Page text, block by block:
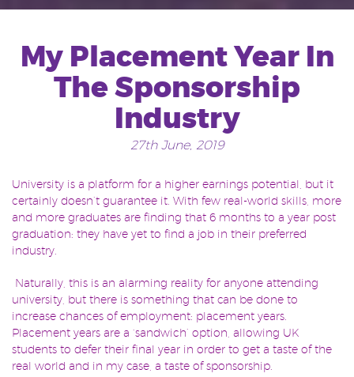
My Placement Year In
The Sponsorship
Industry
27th June, 2019
University is a platform for a higher earnings potential, but it
certainly doesn’t guarantee it. With few real-world skills, more
and more graduates are finding that 6 months to a year post
graduation: they have yet to find a job in their preferred
industry.
Naturally, this is an alarming reality for anyone attending
university, but there is something that can be done to
increase chances of employment: placement years.
Placement years are a ‘sandwich’ option, allowing UK
students to defer their final year in order to get a taste of the
real world and in my case, a taste of sponsorship.